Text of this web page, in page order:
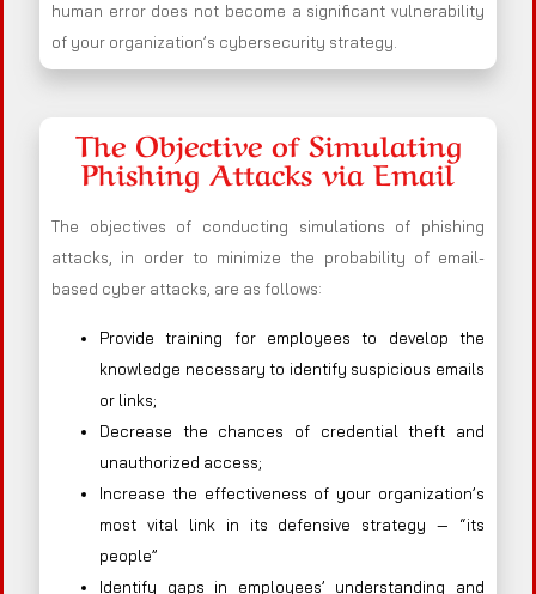
human error does not become a significant vulnerability
of your organization’s cybersecurity strategy.
The Objective of Simulating
Phishing Attacks via Email
The objectives of conducting simulations of phishing
attacks, in order to minimize the probability of email-
based cyber attacks, are as follows:
Provide training for employees to develop the
knowledge necessary to identify suspicious emails
or links;
Decrease the chances of credential theft and
unauthorized access;
Increase the effectiveness of your organization’s
most vital link in its defensive strategy — “its
people”
Identify gaps in employees’ understanding and